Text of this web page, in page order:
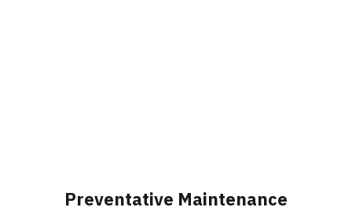
Preventative Maintenance